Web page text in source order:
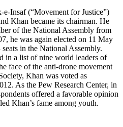
Insaf (“Movement for Justice”)
Khan became its chairman. He
of the National Assembly from
he was again elected on 11 May
in the National Assembly.
in a list of nine world leaders of
face of the anti-drone movement
Khan was voted as
As the Pew Research Center, in
offered a favorable opinion
Khan’s fame among youth.